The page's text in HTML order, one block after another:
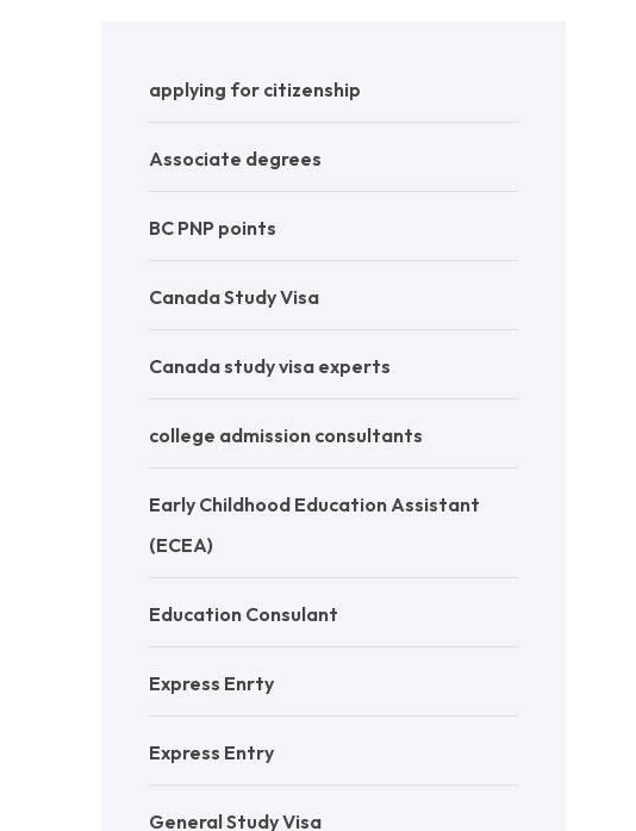
applying for citizenship
Associate degrees
BC PNP points
Canada Study Visa
Canada study visa experts
college admission consultants
Early Childhood Education Assistant
(ECEA)
Education Consulant
Express Enrty
Express Entry
General Study Visa